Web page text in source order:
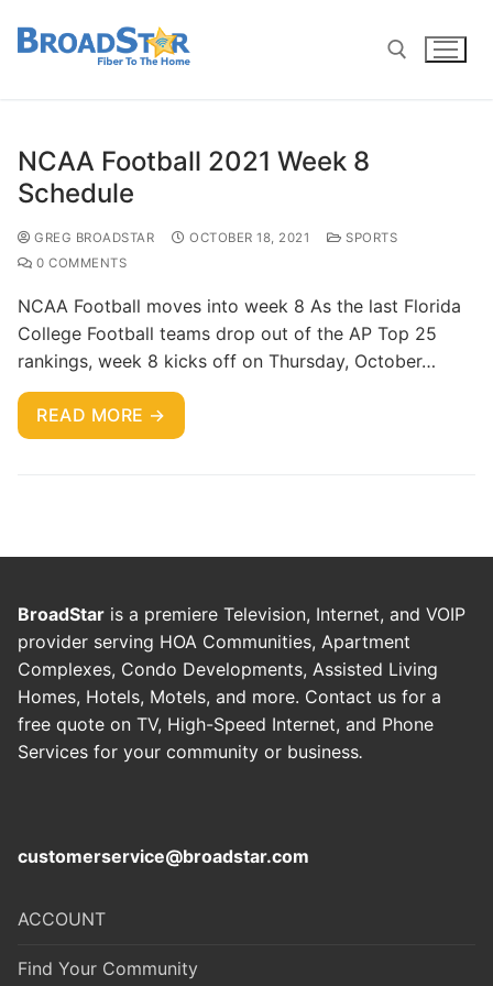
NCAA Football 2021 Week 8
Schedule
GREG BROADSTAR OCTOBER 18, 2021
SPORTS
0 COMMENTS
NCAA Football moves into week 8 As the last Florida
College Football teams drop out of the AP Top 25
rankings, week 8 kicks off on Thursday, October…
READ MORE →
BroadStar is a premiere Television, Internet, and VOIP
provider serving HOA Communities, Apartment
Complexes, Condo Developments, Assisted Living
Homes, Hotels, Motels, and more. Contact us for a
free quote on TV, High-Speed Internet, and Phone
Services for your community or business.
customerservice@broadstar.com
ACCOUNT
Find Your Community